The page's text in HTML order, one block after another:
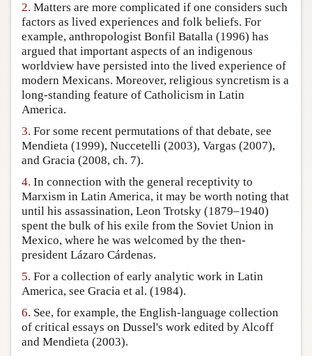
2. Matters are more complicated if one considers such
factors as lived experiences and folk beliefs. For
example, anthropologist Bonfil Batalla (1996) has
argued that important aspects of an indigenous
worldview have persisted into the lived experience of
modern Mexicans. Moreover, religious syncretism is a
long-standing feature of Catholicism in Latin
America.
3. For some recent permutations of that debate, see
Mendieta (1999), Nuccetelli (2003), Vargas (2007),
and Gracia (2008, ch. 7).
4. In connection with the general receptivity to
Marxism in Latin America, it may be worth noting that
until his assassination, Leon Trotsky (1879–1940)
spent the bulk of his exile from the Soviet Union in
Mexico, where he was welcomed by the then-
president Lázaro Cárdenas.
5. For a collection of early analytic work in Latin
America, see Gracia et al. (1984).
6. See, for example, the English-language collection
of critical essays on Dussel's work edited by Alcoff
and Mendieta (2003).